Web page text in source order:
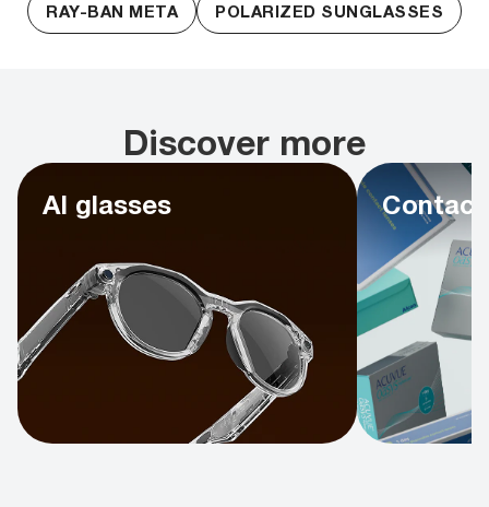
RAY-BAN META POLARIZED SUNGLASSES
Discover more
AI glasses